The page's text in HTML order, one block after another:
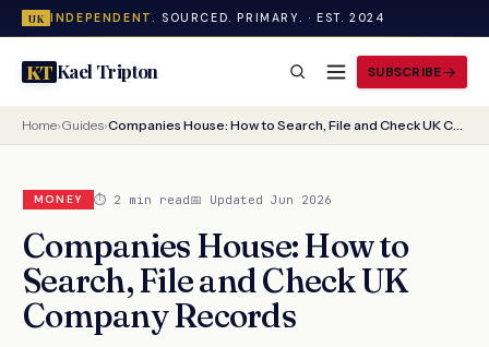
UK INDEPENDENT. SOURCED. PRIMARY. · EST. 2024
KTKael Tripton SUBSCRIBE
Home›Guides› Companies House: How to Search, File and Check UK Company Records
MONEY ⏱ 2 min read📅 Updated Jun 2026
Companies House: How to
Search, File and Check UK
Company Records